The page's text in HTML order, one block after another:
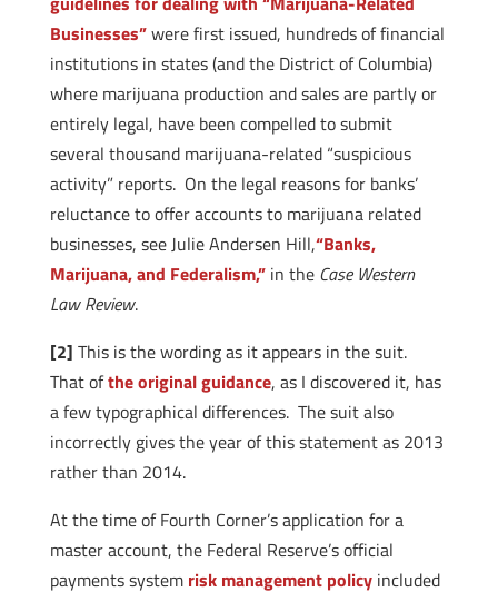
Businesses”were first issued, hundreds of financial
institutions in states (and the District of Columbia)
where marijuana production and sales are partly or
entirely legal, have been compelled to submit
several thousand marijuana-related “suspicious
activity” reports. On the legal reasons for banks’
reluctance to offer accounts to marijuana related
businesses, see Julie Andersen Hill,“Banks,
Marijuana, and Federalism,”in the Case Western
Law Review.
[2] This is the wording as it appears in the suit.
That ofthe original guidance, as I discovered it, has
a few typographical differences. The suit also
incorrectly gives the year of this statement as 2013
rather than 2014.
At the time of Fourth Corner’s application for a
master account, the Federal Reserve’s official
payments system risk management policyincluded